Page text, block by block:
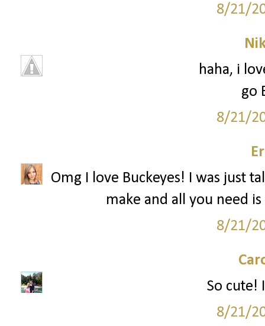
8/21/
haha, i
go
8/21/
Omg I love Buckeyes! I was just
make and all you need
8/21/
So cute!
8/21/